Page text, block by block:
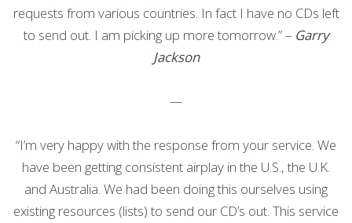
requests from various countries. In fact I have no CDs left
to send out. I am picking up more tomorrow.” – Garry
Jackson
—
“I’m very happy with the response from your service. We
have been getting consistent airplay in the U.S., the U.K.
and Australia. We had been doing this ourselves using
existing resources (lists) to send our CD’s out. This service